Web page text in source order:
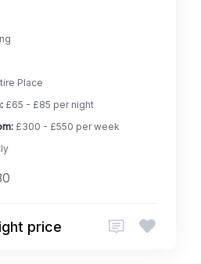
Place
£65 - £85 per night
£300 - £550 per week
price